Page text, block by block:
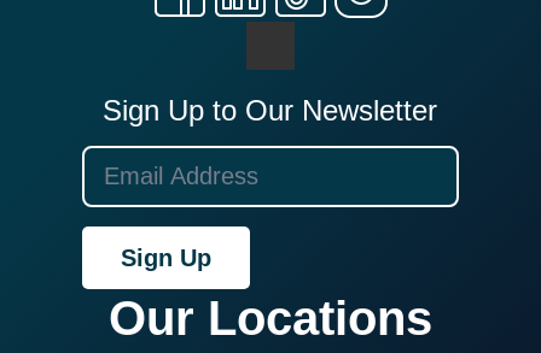
Sign Up to Our Newsletter
Sign Up
Our Locations